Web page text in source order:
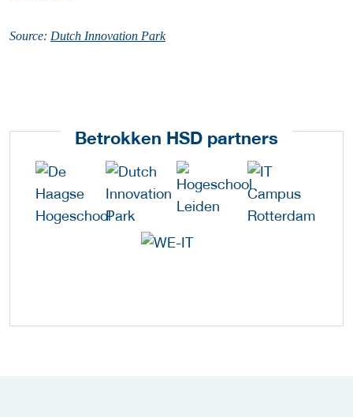
Source: Dutch Innovation Park
Betrokken HSD partners